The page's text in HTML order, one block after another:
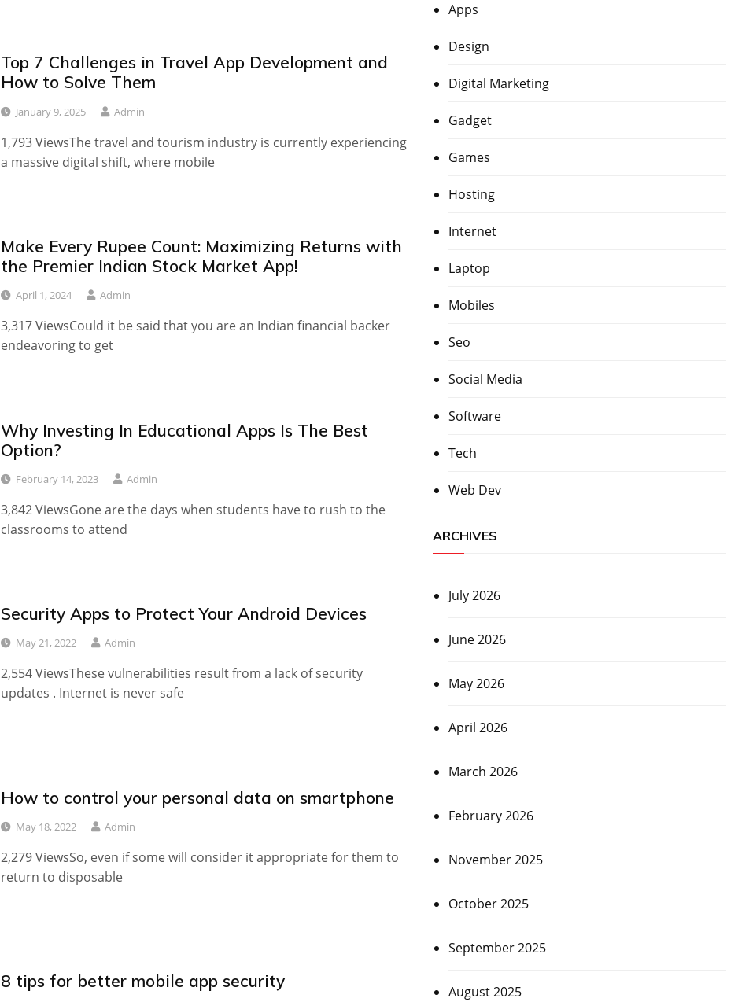
Top 7 Challenges in Travel App Development and
How to Solve Them
January 9, 2025 Admin
1,793 ViewsThe travel and tourism industry is currently experiencing
a massive digital shift, where mobile
Make Every Rupee Count: Maximizing Returns with
the Premier Indian Stock Market App!
April 1, 2024 Admin
3,317 ViewsCould it be said that you are an Indian financial backer
endeavoring to get
Why Investing In Educational Apps Is The Best
Option?
February 14, 2023 Admin
3,842 ViewsGone are the days when students have to rush to the
classrooms to attend
Security Apps to Protect Your Android Devices
May 21, 2022 Admin
2,554 ViewsThese vulnerabilities result from a lack of security
updates . Internet is never safe
How to control your personal data on smartphone
May 18, 2022 Admin
2,279 ViewsSo, even if some will consider it appropriate for them to
return to disposable
8 tips for better mobile app security
Apps
Design
Digital Marketing
Gadget
Games
Hosting
Internet
Laptop
Mobiles
Seo
Social Media
Software
Tech
Web Dev
ARCHIVES
July 2026
June 2026
May 2026
April 2026
March 2026
February 2026
November 2025
October 2025
September 2025
August 2025